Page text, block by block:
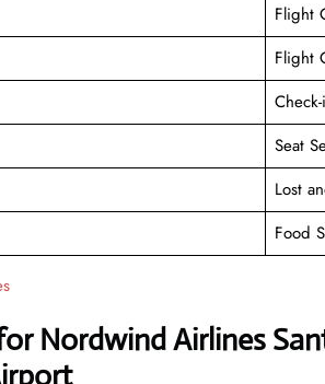
Flight
Flight
Seat
Lost
Food
Nordwind Airlines